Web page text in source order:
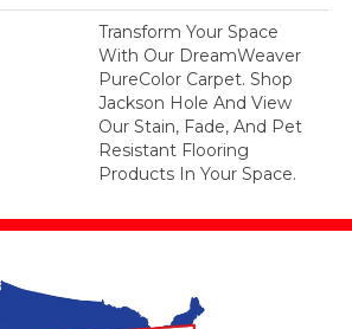
Transform Your Space
With Our DreamWeaver
PureColor Carpet. Shop
Jackson Hole And View
Our Stain, Fade, And Pet
Resistant Flooring
Products In Your Space.